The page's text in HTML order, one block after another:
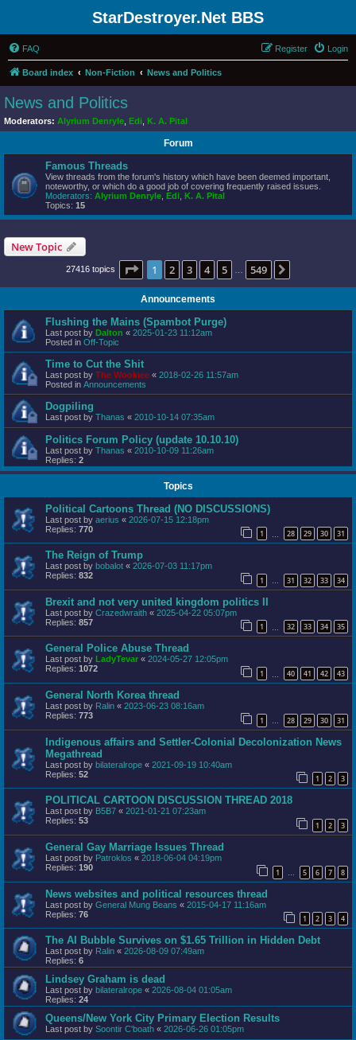
StarDestroyer.Net BBS
FAQ Login
Register
Board index Non-Fiction News and Politics
News and Politics
Moderators: Alyrium Denryle Edi K. A. Pital
Forum
Famous Threads
View threads from the forum's history which have been deemed important,
noteworthy, or which do a good job of covering frequently raised issues.
Moderators: Alyrium Denryle Edi K. A. Pital
Topics: 15
New Topic
27416 topics Page 1of 549
1 2 3 4 5 549
Announcements
Flushing the Mains (Spambot Purge)
Last post by Dalton « 2025-01-23 11:12am
Posted in Off-Topic
Time to Cut the Shit
Last post by The Wookiee « 2018-02-26 11:57am
Posted in Announcements
Dogpiling
Last post by Thanas « 2010-10-14 07:35am
Politics Forum Policy (update 10.10.10)
Last post by Thanas « 2010-10-09 11:26am
Replies: 2
Topics
Political Cartoons Thread (NO DISCUSSIONS)
Last post by aerius « 2026-07-15 12:18pm
Replies: 770 1 28 29 30 31
The Reign of Trump
Last post by bobalot « 2026-07-03 11:17pm
Replies: 832 1 … 31 32 33 34
Brexit and not very united kingdom politics II
Last post by Crazedwraith « 2025-04-22 05:07pm
Replies: 857 1 32 33 34 35
General Police Abuse Thread
Last post by LadyTevar « 2024-05-27 12:05pm
Replies: 1072 1 40 41 42 43
General North Korea thread
Last post by Ralin « 2023-06-23 08:16am
Replies: 773 1 … 28 29 30 31
Indigenous affairs and Settler-Colonial Decolonization News
Megathread
Last post by bilateralrope « 2021-09-19 10:40am
Replies: 52 1 2 3
POLITICAL CARTOON DISCUSSION THREAD 2018
Last post by B5B7 « 2021-01-21 07:23am
Replies: 53 1 2 3
General Gay Marriage Issues Thread
Last post by Patroklos « 2018-06-04 04:19pm
Replies: 190 1 … 5 6 7 8
News websites and political resources thread
Last post by General Mung Beans « 2015-04-17 11:16am
Replies: 76 1 2 3 4
The AI Bubble Survives on $1.65 Trillion in Hidden Debt
Last post by Ralin « 2026-08-09 07:49am
Replies: 6
Lindsey Graham is dead
Last post by bilateralrope « 2026-08-04 01:05am
Replies: 24
Queens/New York City Primary Election Results
Last post by Soontir C'boath « 2026-06-26 01:05pm